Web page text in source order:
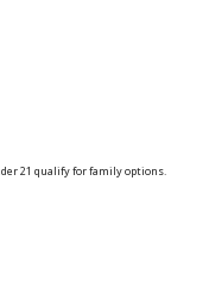
21 qualify for family options.